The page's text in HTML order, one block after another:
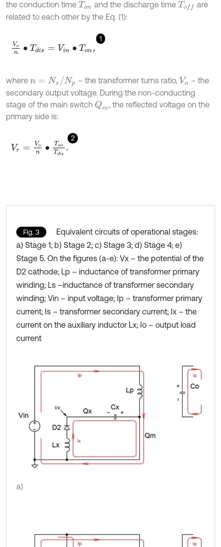
the conduction time Ton and the discharge time Tof
are
related to each other by the Eq. (1):
1
Vo n• Tdis Vin •To ,
where n= Ns /Np – the transformer turns ratio, Vo – the
secondary output voltage. During the non-conducting
stage of the main switch Qm, the reflected voltage on the
primary side is:
2
Vr Vo n•T on Tdis
Fig. 3
Equivalent circuits of operational stages:
a) Stage 1; b) Stage 2; c) Stage 3; d) Stage 4; e)
Stage 5. On the figures (a-e): Vx – the potential of the
D2 cathode; Lp – inductance of transformer primary
winding; Ls –inductance of transformer secondary
winding; Vin – input voltage; Ip – transformer primary
current; Is – transformer secondary current; Ix – the
current on the auxiliary inductor Lx; Io – output load
current
a)